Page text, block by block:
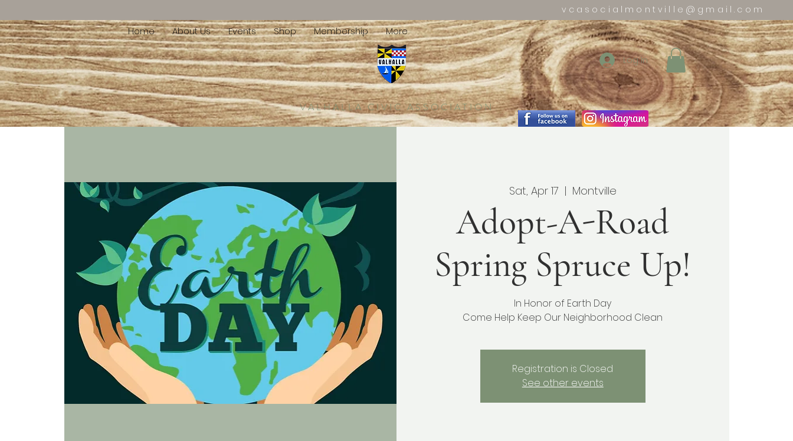
vcasocialmontville@gmail.com
Log In
Home About Us Events Shop Membership More
VALHALLA CIVIC ASSOCIATION
Sat, Apr 17
  |
Montville
Adopt-A-Road
Spring Spruce Up!
In Honor of Earth Day
Come Help Keep Our Neighborhood Clean
Registration is Closed
See other events